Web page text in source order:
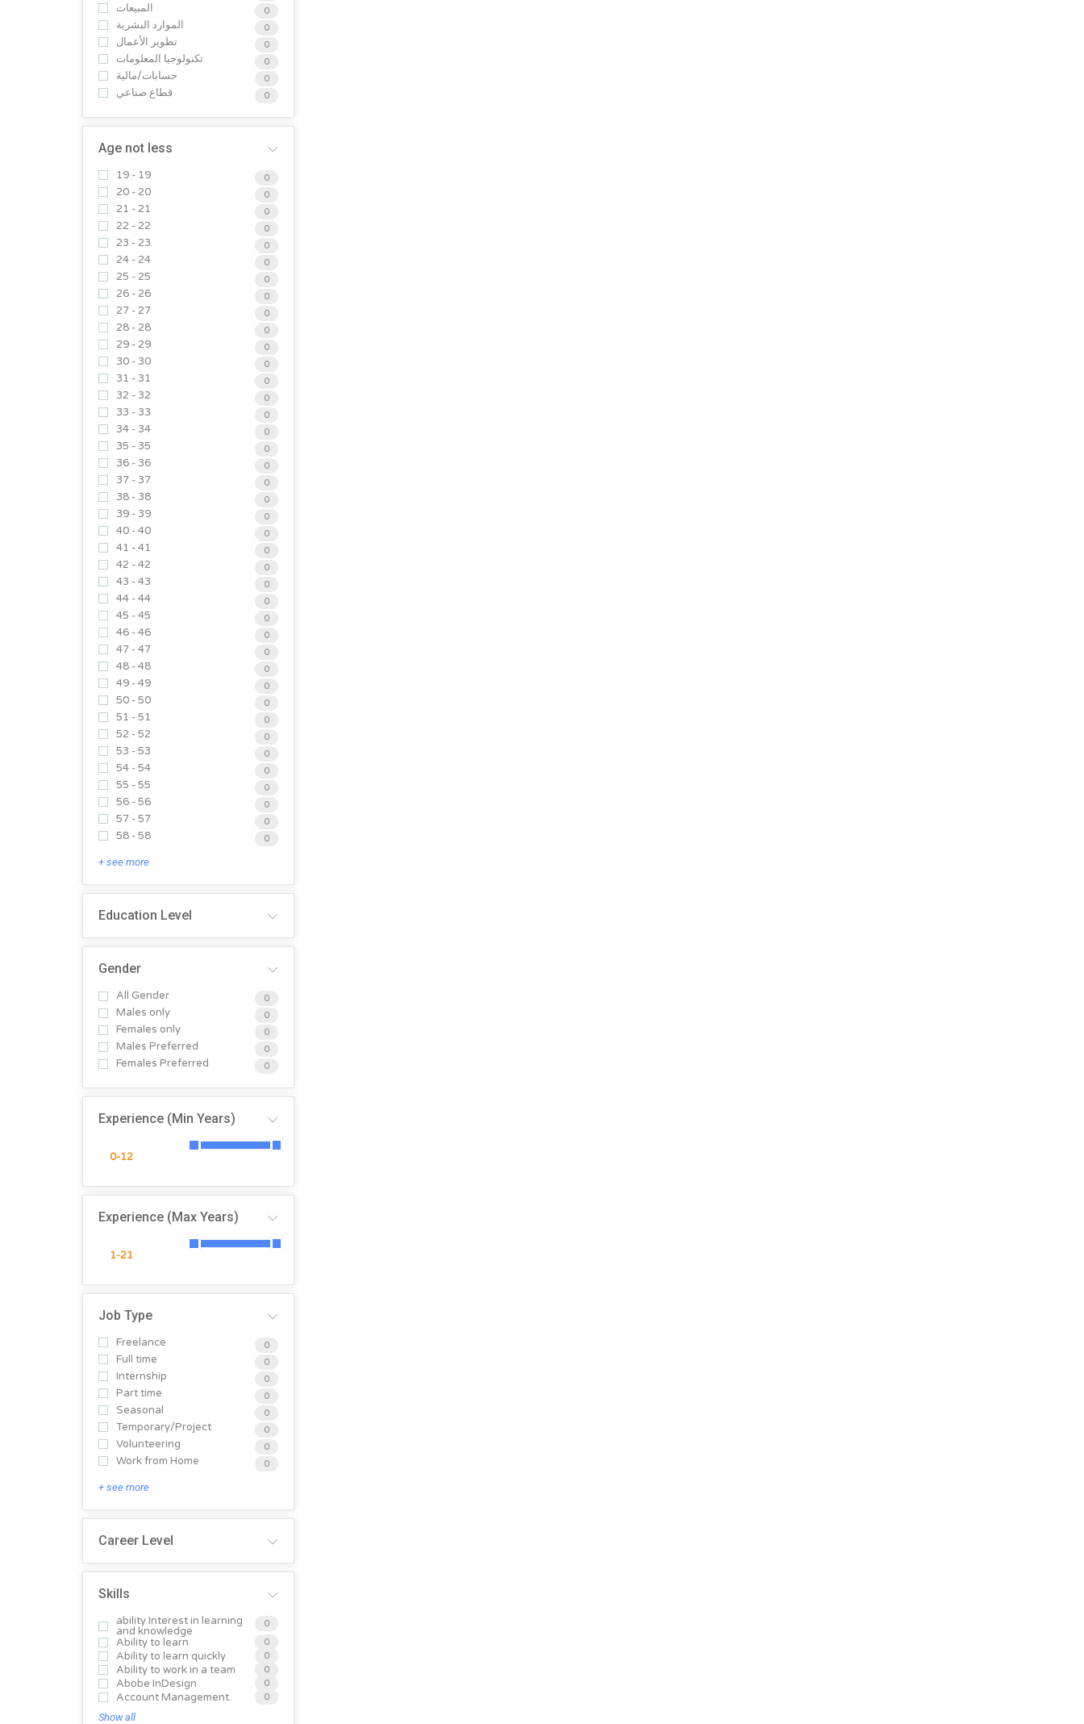
المبيعات 0
الموارد البشرية 0
تطوير الأعمال 0
تكنولوجيا المعلومات 0
حسابات/مالية 0
قطاع صناعي 0
Age not less
19 - 19 0
20 - 20 0
21 - 21 0
22 - 22 0
23 - 23 0
24 - 24 0
25 - 25 0
26 - 26 0
27 - 27 0
28 - 28 0
29 - 29 0
30 - 30 0
31 - 31 0
32 - 32 0
33 - 33 0
34 - 34 0
35 - 35 0
36 - 36 0
37 - 37 0
38 - 38 0
39 - 39 0
40 - 40 0
41 - 41 0
42 - 42 0
43 - 43 0
44 - 44 0
45 - 45 0
46 - 46 0
47 - 47 0
48 - 48 0
49 - 49 0
50 - 50 0
51 - 51 0
52 - 52 0
53 - 53 0
54 - 54 0
55 - 55 0
56 - 56 0
57 - 57 0
58 - 58 0
+ see more
Education Level
Gender
All Gender 0
Males only 0
Females only 0
Males Preferred 0
Females Preferred 0
Experience (Min Years)
Experience (Max Years)
Job Type
Freelance 0
Full time 0
Internship 0
Part time 0
Seasonal 0
Temporary/Project 0
Volunteering 0
Work from Home 0
+ see more
Career Level
Skills
ability Interest in learning
and knowledge
0
Ability to learn 0
Ability to learn quickly 0
Ability to work in a team 0
Abobe InDesign 0
Account Management. 0
Show all